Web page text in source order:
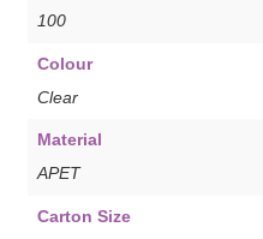
100
Colour
Clear
Material
APET
Carton Size